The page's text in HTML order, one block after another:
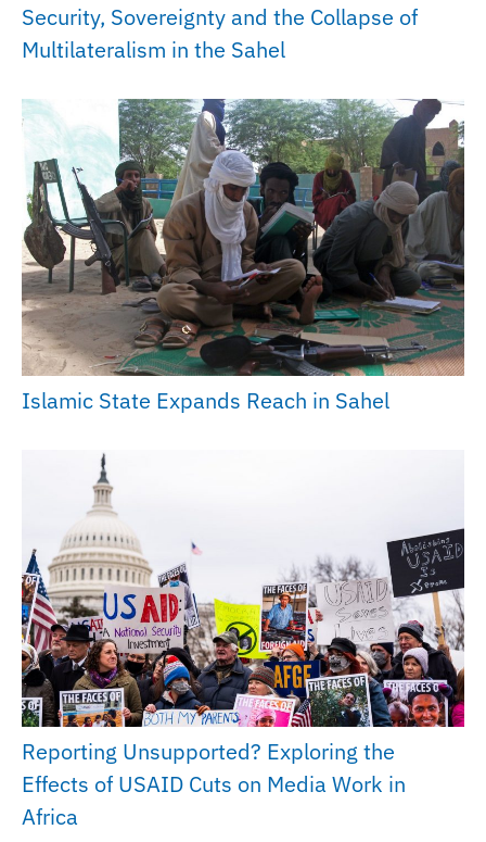
Security, Sovereignty and the Collapse of
Multilateralism in the Sahel
Islamic State Expands Reach in Sahel
Reporting Unsupported? Exploring the
Effects of USAID Cuts on Media Work in
Africa